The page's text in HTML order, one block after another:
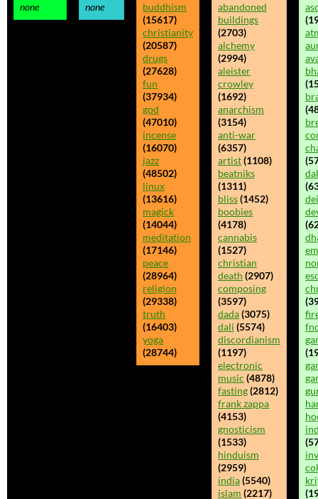
none none
buddhism
(15617)
christianity
(20587)
drugs
(27628)
fun
(37934)
god
(47010)
incense
(16070)
jazz
(48502)
linux
(13616)
magick
(14044)
meditation
(17146)
peace
(28964)
religion
(29338)
truth
(16403)
yoga
(28744)
abandoned
buildings
(2703)
alchemy
(2994)
aleister
crowley
(1692)
anarchism
(3154)
anti-war
(6357)
artist(1108)
beatniks
(1311)
bliss(1452)
boobies
(4178)
cannabis
(1527)
christian
death (2907)
composing
(3597)
dada(3075)
dali (5574)
discordianism
(1197)
electronic
music (4878)
fasting(2812)
frank zappa
(4153)
gnosticism
(1533)
hinduism
(2959)
india(5540)
islam (2217)